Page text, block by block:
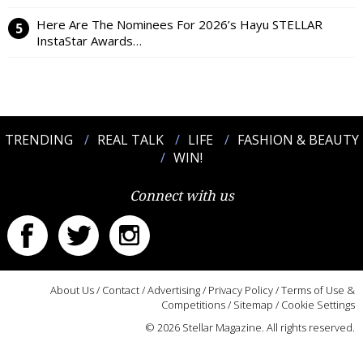
Here Are The Nominees For 2026’s Hayu STELLAR
InstaStar Awards…
TRENDING REAL TALK LIFE
FASHION & BEAUTY
WIN!
Connect with us
About Us/ Contact/Advertising/ Privacy Policy/Terms of Use &
Competitions/ Sitemap / Cookie Settings
© 2026 Stellar Magazine. All rights reserved.